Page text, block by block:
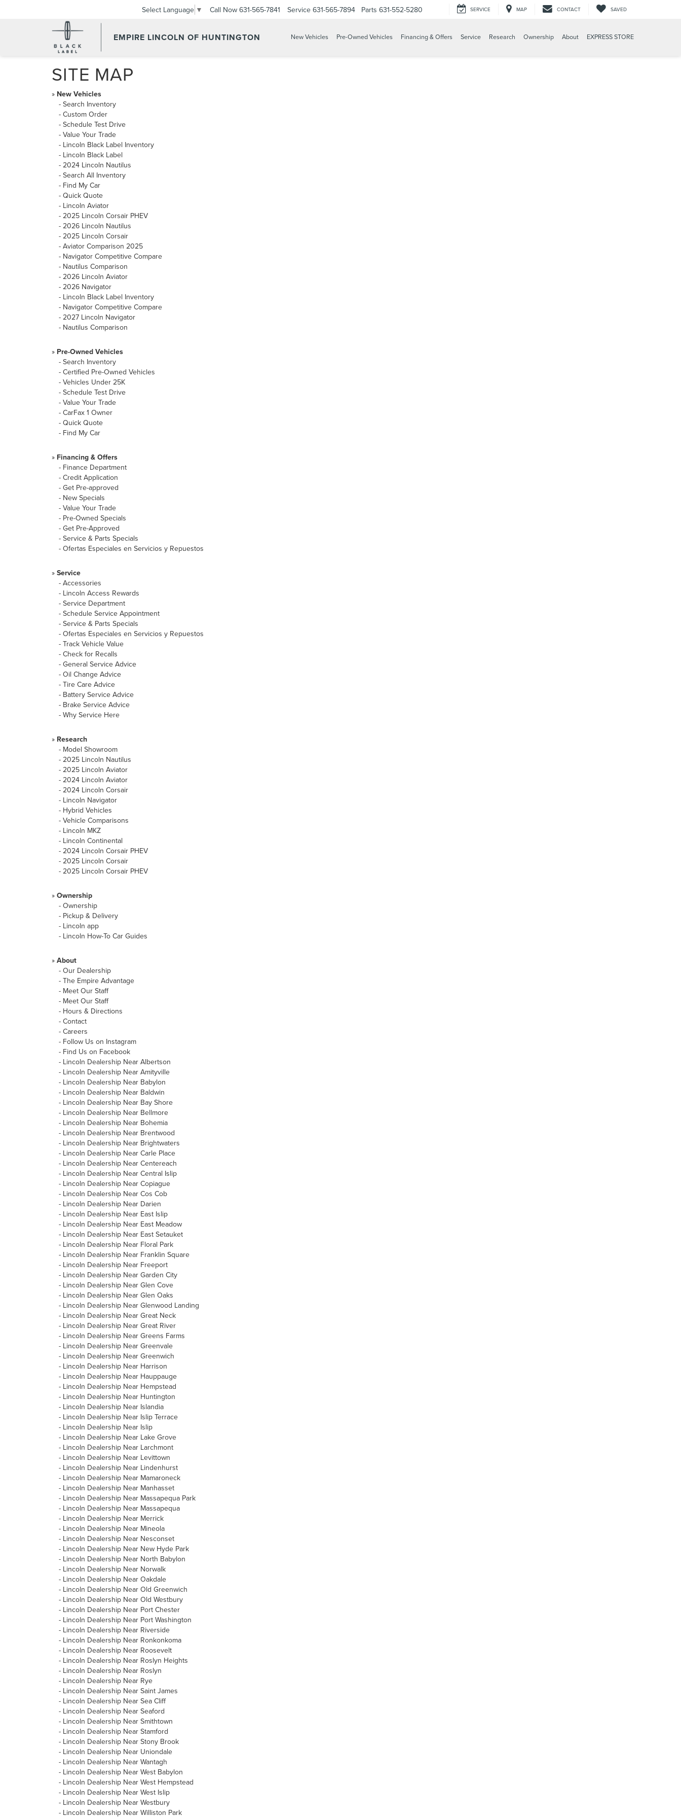
EMPIRE LINCOLN OF HUNTINGTON
Select Language ▼ Call Now 631-565-7841 Service 631-565-7894 Parts 631-552-5280 SERVICE MAP CONTACT SAVED
New Vehicles Pre-Owned Vehicles Financing & Offers Service Research Ownership About EXPRESS STORE
SITE MAP
» New Vehicles
- Search Inventory
- Custom Order
- Schedule Test Drive
- Value Your Trade
- Lincoln Black Label Inventory
- Lincoln Black Label
- 2024 Lincoln Nautilus
- Search All Inventory
- Find My Car
- Quick Quote
- Lincoln Aviator
- 2025 Lincoln Corsair PHEV
- 2026 Lincoln Nautilus
- 2025 Lincoln Corsair
- Aviator Comparison 2025
- Navigator Competitive Compare
- Nautilus Comparison
- 2026 Lincoln Aviator
- 2026 Navigator
- Lincoln Black Label Inventory
- Navigator Competitive Compare
- 2027 Lincoln Navigator
- Nautilus Comparison
» Pre-Owned Vehicles
- Search Inventory
- Certified Pre-Owned Vehicles
- Vehicles Under 25K
- Schedule Test Drive
- Value Your Trade
- CarFax 1 Owner
- Quick Quote
- Find My Car
» Financing & Offers
- Finance Department
- Credit Application
- Get Pre-approved
- New Specials
- Value Your Trade
- Pre-Owned Specials
- Get Pre-Approved
- Service & Parts Specials
- Ofertas Especiales en Servicios y Repuestos
» Service
- Accessories
- Lincoln Access Rewards
- Service Department
- Schedule Service Appointment
- Service & Parts Specials
- Ofertas Especiales en Servicios y Repuestos
- Track Vehicle Value
- Check for Recalls
- General Service Advice
- Oil Change Advice
- Tire Care Advice
- Battery Service Advice
- Brake Service Advice
- Why Service Here
» Research
- Model Showroom
- 2025 Lincoln Nautilus
- 2025 Lincoln Aviator
- 2024 Lincoln Aviator
- 2024 Lincoln Corsair
- Lincoln Navigator
- Hybrid Vehicles
- Vehicle Comparisons
- Lincoln MKZ
- Lincoln Continental
- 2024 Lincoln Corsair PHEV
- 2025 Lincoln Corsair
- 2025 Lincoln Corsair PHEV
» Ownership
- Ownership
- Pickup & Delivery
- Lincoln app
- Lincoln How-To Car Guides
» About
- Our Dealership
- The Empire Advantage
- Meet Our Staff
- Meet Our Staff
- Hours & Directions
- Contact
- Careers
- Follow Us on Instagram
- Find Us on Facebook
- Lincoln Dealership Near Albertson
- Lincoln Dealership Near Amityville
- Lincoln Dealership Near Babylon
- Lincoln Dealership Near Baldwin
- Lincoln Dealership Near Bay Shore
- Lincoln Dealership Near Bellmore
- Lincoln Dealership Near Bohemia
- Lincoln Dealership Near Brentwood
- Lincoln Dealership Near Brightwaters
- Lincoln Dealership Near Carle Place
- Lincoln Dealership Near Centereach
- Lincoln Dealership Near Central Islip
- Lincoln Dealership Near Copiague
- Lincoln Dealership Near Cos Cob
- Lincoln Dealership Near Darien
- Lincoln Dealership Near East Islip
- Lincoln Dealership Near East Meadow
- Lincoln Dealership Near East Setauket
- Lincoln Dealership Near Floral Park
- Lincoln Dealership Near Franklin Square
- Lincoln Dealership Near Freeport
- Lincoln Dealership Near Garden City
- Lincoln Dealership Near Glen Cove
- Lincoln Dealership Near Glen Oaks
- Lincoln Dealership Near Glenwood Landing
- Lincoln Dealership Near Great Neck
- Lincoln Dealership Near Great River
- Lincoln Dealership Near Greens Farms
- Lincoln Dealership Near Greenvale
- Lincoln Dealership Near Greenwich
- Lincoln Dealership Near Harrison
- Lincoln Dealership Near Hauppauge
- Lincoln Dealership Near Hempstead
- Lincoln Dealership Near Huntington
- Lincoln Dealership Near Islandia
- Lincoln Dealership Near Islip Terrace
- Lincoln Dealership Near Islip
- Lincoln Dealership Near Lake Grove
- Lincoln Dealership Near Larchmont
- Lincoln Dealership Near Levittown
- Lincoln Dealership Near Lindenhurst
- Lincoln Dealership Near Mamaroneck
- Lincoln Dealership Near Manhasset
- Lincoln Dealership Near Massapequa Park
- Lincoln Dealership Near Massapequa
- Lincoln Dealership Near Merrick
- Lincoln Dealership Near Mineola
- Lincoln Dealership Near Nesconset
- Lincoln Dealership Near New Hyde Park
- Lincoln Dealership Near North Babylon
- Lincoln Dealership Near Norwalk
- Lincoln Dealership Near Oakdale
- Lincoln Dealership Near Old Greenwich
- Lincoln Dealership Near Old Westbury
- Lincoln Dealership Near Port Chester
- Lincoln Dealership Near Port Washington
- Lincoln Dealership Near Riverside
- Lincoln Dealership Near Ronkonkoma
- Lincoln Dealership Near Roosevelt
- Lincoln Dealership Near Roslyn Heights
- Lincoln Dealership Near Roslyn
- Lincoln Dealership Near Rye
- Lincoln Dealership Near Saint James
- Lincoln Dealership Near Sea Cliff
- Lincoln Dealership Near Seaford
- Lincoln Dealership Near Smithtown
- Lincoln Dealership Near Stamford
- Lincoln Dealership Near Stony Brook
- Lincoln Dealership Near Uniondale
- Lincoln Dealership Near Wantagh
- Lincoln Dealership Near West Babylon
- Lincoln Dealership Near West Hempstead
- Lincoln Dealership Near West Islip
- Lincoln Dealership Near Westbury
- Lincoln Dealership Near Williston Park